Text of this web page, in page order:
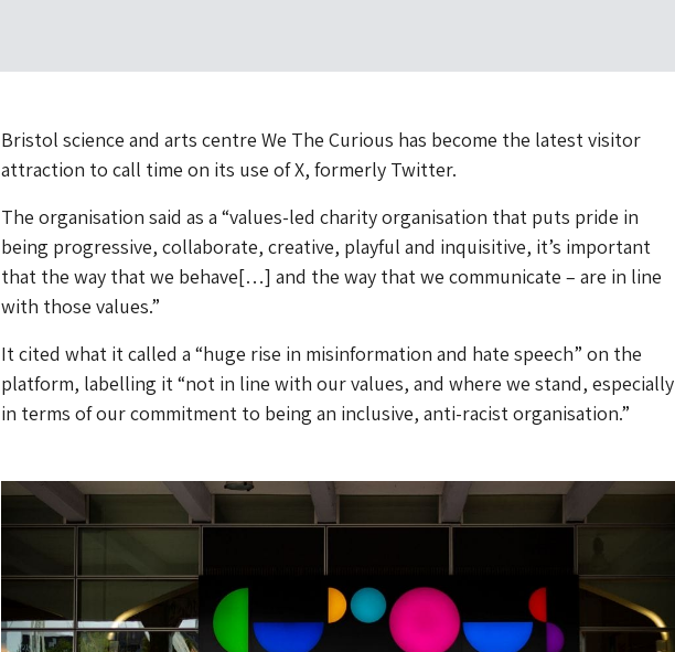
Bristol science and arts centre We The Curious has become the latest visitor
attraction to call time on its use of X, formerly Twitter.
The organisation said as a “values-led charity organisation that puts pride in
being progressive, collaborate, creative, playful and inquisitive, it’s important
that the way that we behave[…] and the way that we communicate – are in line
with those values.”
It cited what it called a “huge rise in misinformation and hate speech” on the
platform, labelling it “not in line with our values, and where we stand, especially
in terms of our commitment to being an inclusive, anti-racist organisation.”